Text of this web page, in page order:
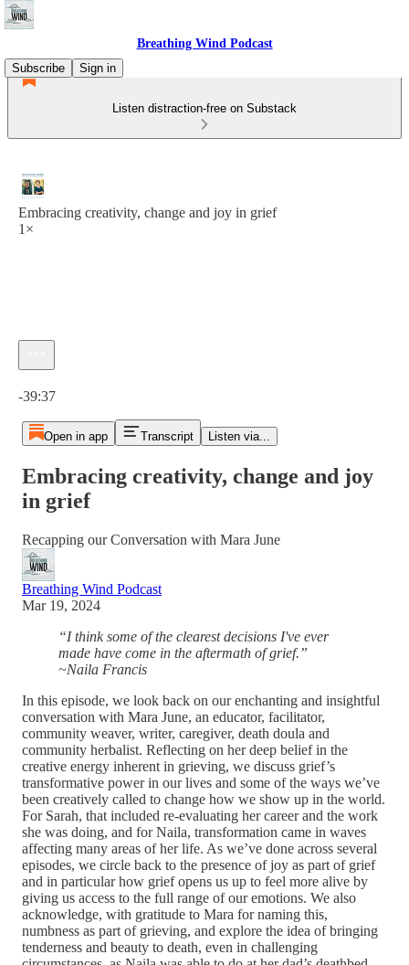
Breathing Wind Podcast
Subscribe
Sign in
Listen distraction-free on Substack
Embracing creativity, change and joy in grief
1×
-39:37
Open in app Transcript Listen via...
Embracing creativity, change and joy
in grief
Recapping our Conversation with Mara June
Breathing Wind Podcast
Mar 19, 2024
“I think some of the clearest decisions I've ever
made have come in the aftermath of grief.”
~Naila Francis
In this episode, we look back on our enchanting and insightful
conversation with Mara June, an educator, facilitator,
community weaver, writer, caregiver, death doula and
community herbalist. Reflecting on her deep belief in the
creative energy inherent in grieving, we discuss grief’s
transformative power in our lives and some of the ways we’ve
been creatively called to change how we show up in the world.
For Sarah, that included re-evaluating her career and the work
she was doing, and for Naila, transformation came in waves
affecting many areas of her life. As we’ve done across several
episodes, we circle back to the presence of joy as part of grief
and in particular how grief opens us up to feel more alive by
giving us access to the full range of our emotions. We also
acknowledge, with gratitude to Mara for naming this,
numbness as part of grieving, and explore the idea of bringing
tenderness and beauty to death, even in challenging